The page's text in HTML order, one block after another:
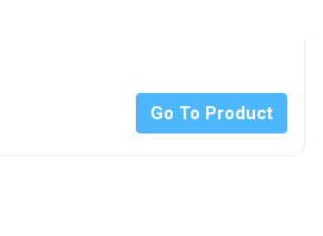
Go To Product